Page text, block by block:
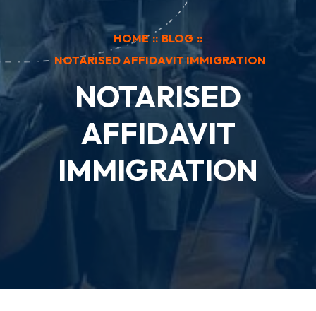
HOME :: BLOG ::
NOTARISED AFFIDAVIT IMMIGRATION
NOTARISED
AFFIDAVIT
IMMIGRATION